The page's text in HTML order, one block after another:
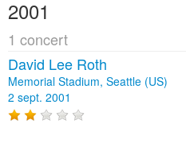
2001
1 concert
David Lee Roth
Memorial Stadium, Seattle (US)
2 sept. 2001